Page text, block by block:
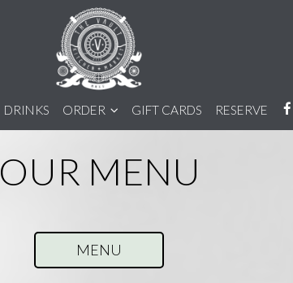
DRINKS ORDER GIFT CARDS RESERVE
OUR MENU
MENU